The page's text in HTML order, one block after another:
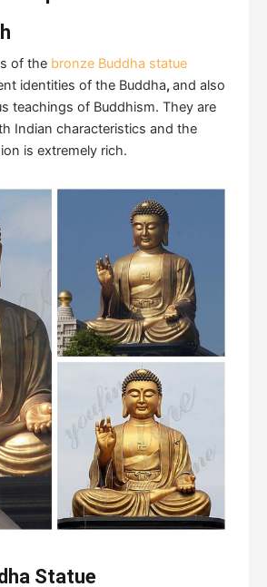
of the bronze Buddha statue
identities of the Buddha,and also
teachings of Buddhism. They are
Indian characteristics and the
is extremely rich.
Statue